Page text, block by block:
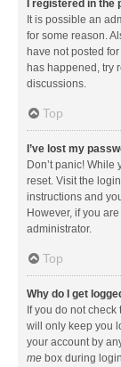
I registered in
It is possible an
for some reason.
have not posted
has happened, try
discussions.
Top
I’ve lost my
Don’t panic!
reset. Visit the
instructions and
However, if you
administrator.
Top
Why do I get
If you do not check
will only keep you
your account by
me box during